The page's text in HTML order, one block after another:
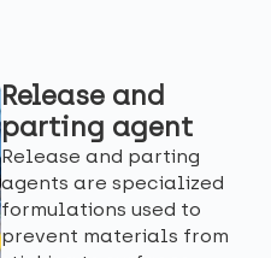
Release and
parting agent
Release and parting
agents are specialized
formulations used to
prevent materials from